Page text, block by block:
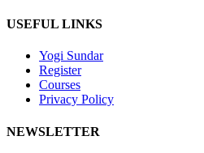
USEFUL LINKS
Yogi Sundar
Register
Courses
Privacy Policy
NEWSLETTER